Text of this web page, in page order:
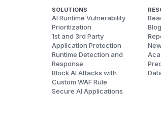
SOLUTIONS
AI Runtime Vulnerability
Prioritization
1st and 3rd Party
Application Protection
Runtime Detection and
Response
Block AI Attacks with
Custom WAF Rule
Secure AI Applications
Blog